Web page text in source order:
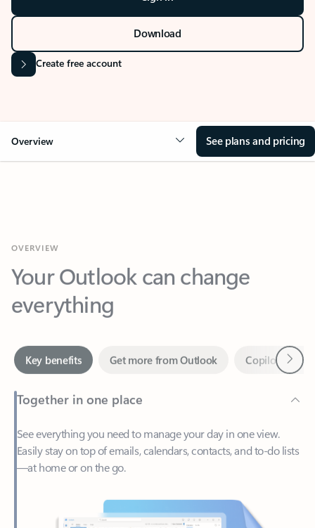
Download
Create free account
Overview See plans and pricing
Your Outlook can change
everything
Together in one place
See everything you need to manage your day in one view.
—at home or on the go.